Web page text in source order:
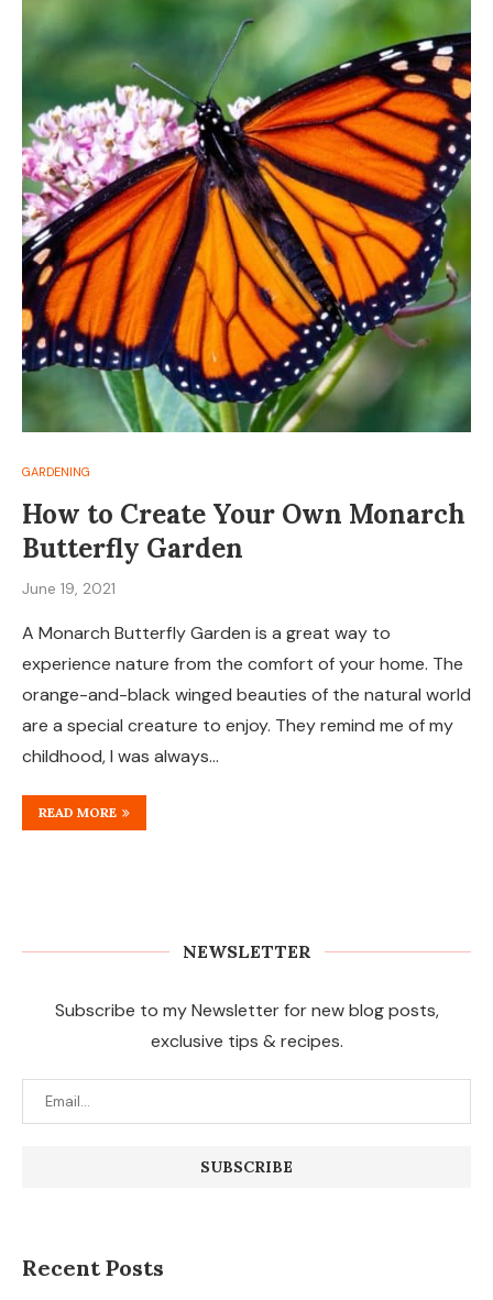
GARDENING
How to Create Your Own Monarch
Butterfly Garden
June 19, 2021
A Monarch Butterfly Garden is a great way to
experience nature from the comfort of your home. The
orange-and-black winged beauties of the natural world
are a special creature to enjoy. They remind me of my
childhood, I was always…
READ MORE
NEWSLETTER
Subscribe to my Newsletter for new blog posts,
exclusive tips & recipes.
Recent Posts